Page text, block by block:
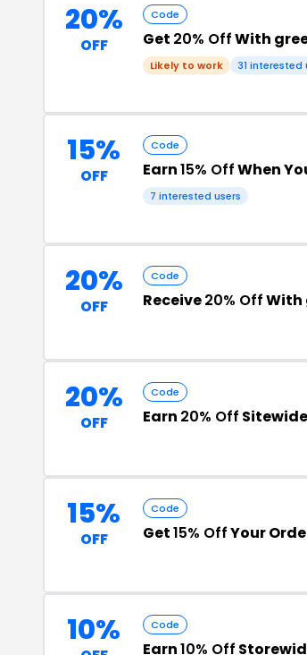
20%
OFF
Code
Get 20% OffWith
Likely to work 31 interested
15%
OFF
Code
Earn15% OffWhen
7 interested users
20%
OFF
Code
Receive20% OffWith
20%
OFF
Code
Earn 20% Off Sitewide
15%
OFF
Code
Get15% OffYour
10% Code
Earn10% Off